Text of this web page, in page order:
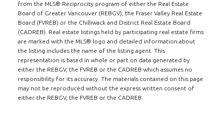
from the MLS® Reciprocity program of either the Real Estate
Board of Greater Vancouver (REBGV), the Fraser Valley Real Estate
Board (FVREB) or the Chilliwack and District Real Estate Board
(CADREB). Real estate listings held by participating real estate firms
are marked with the MLS® logo and detailed information about
the listing includes the name of the listing agent. This
representation is based in whole or part on data generated by
either the REBGV, the FVREB or the CADREB which assumes no
responsibility for its accuracy. The materials contained on this page
may not be reproduced without the express written consent of
either the REBGV, the FVREB or the CADREB.